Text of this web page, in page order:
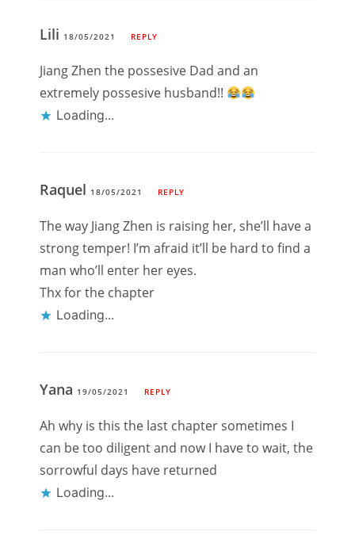
Lili 18/05/2021 REPLY
Jiang Zhen the possesive Dad and an
extremely possesive husband!!
Loading...
Raquel 18/05/2021 REPLY
The way Jiang Zhen is raising her, she’ll have a
strong temper! I’m afraid it’ll be hard to find a
man who’ll enter her eyes.
Thx for the chapter
Loading...
Yana 19/05/2021 REPLY
Ah why is this the last chapter sometimes I
can be too diligent and now I have to wait, the
sorrowful days have returned
Loading...